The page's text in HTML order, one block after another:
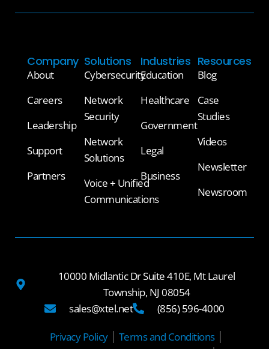
Company
About
Careers
Leadership
Support
Partners
Solutions
Cybersecurity
Network
Security
Network
Solutions
Voice + Unified
Communications
Industries
Education
Healthcare
Government
Legal
Business
Resources
Blog
Case
Studies
Videos
Newsletter
Newsroom
10000 Midlantic Dr Suite 410E, Mt Laurel
Township, NJ 08054
sales@xtel.net
(856) 596-4000
Privacy Policy
Terms and Conditions